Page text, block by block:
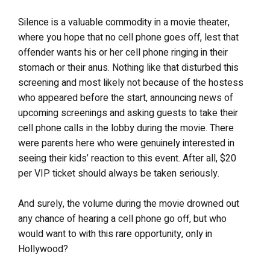
Silence is a valuable commodity in a movie theater,
where you hope that no cell phone goes off, lest that
offender wants his or her cell phone ringing in their
stomach or their anus. Nothing like that disturbed this
screening and most likely not because of the hostess
who appeared before the start, announcing news of
upcoming screenings and asking guests to take their
cell phone calls in the lobby during the movie. There
were parents here who were genuinely interested in
seeing their kids’ reaction to this event. After all, $20
per VIP ticket should always be taken seriously.
And surely, the volume during the movie drowned out
any chance of hearing a cell phone go off, but who
would want to with this rare opportunity, only in
Hollywood?